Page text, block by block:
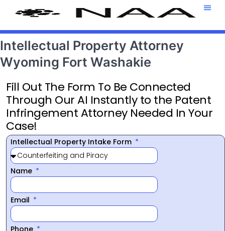
Intellectual Property Attorney
Wyoming Fort Washakie
Fill Out The Form To Be Connected
Through Our AI Instantly to the Patent
Infringement Attorney Needed In Your
Case!
Intellectual Property Intake Form
Name
Email
Phone